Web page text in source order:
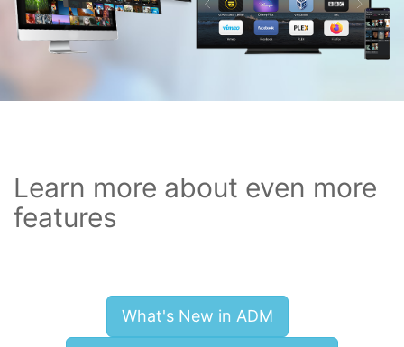
Learn more about even more
features
What's New in ADM